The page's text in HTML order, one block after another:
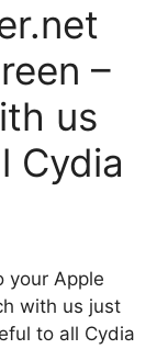
–
us
Cydia
your Apple
with us just
to all Cydia